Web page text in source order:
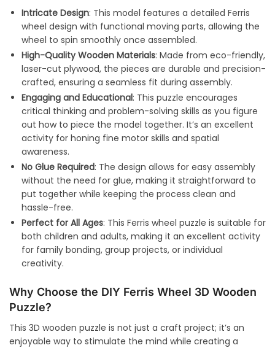
Intricate Design: This model features a detailed Ferris
wheel design with functional moving parts, allowing the
wheel to spin smoothly once assembled.
High-Quality Wooden Materials: Made from eco-friendly,
laser-cut plywood, the pieces are durable and precision-
crafted, ensuring a seamless fit during assembly.
Engaging and Educational: This puzzle encourages
critical thinking and problem-solving skills as you figure
out how to piece the model together. It’s an excellent
activity for honing fine motor skills and spatial
awareness.
No Glue Required: The design allows for easy assembly
without the need for glue, making it straightforward to
put together while keeping the process clean and
hassle-free.
Perfect for All Ages: This Ferris wheel puzzle is suitable for
both children and adults, making it an excellent activity
for family bonding, group projects, or individual
creativity.
Why Choose the DIY Ferris Wheel 3D Wooden
Puzzle?
This 3D wooden puzzle is not just a craft project; it’s an
enjoyable way to stimulate the mind while creating a